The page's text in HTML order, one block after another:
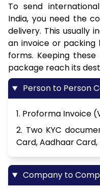
To send
India, you need the
delivery. This usually
an invoice or packing
forms. Keeping
package reach its
Person to Person
1. Proforma Invoice
2. Two KYC
Card, Aadhaar
Company to